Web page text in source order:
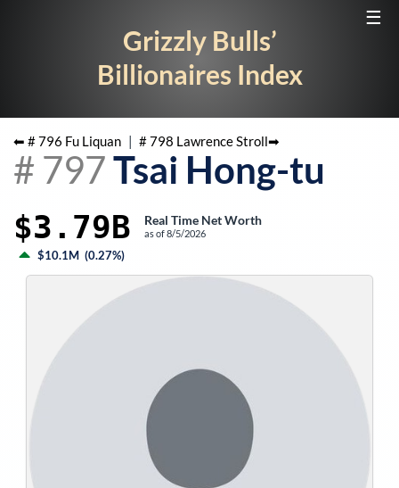
☰
Grizzly Bulls’
Billionaires Index
⬅ #796 Fu Liquan | #798 Lawrence Stroll➡
# 797Tsai Hong-tu
$3.79B Real Time Net Worth
as of8/5/2026
$10.1M (0.27%)